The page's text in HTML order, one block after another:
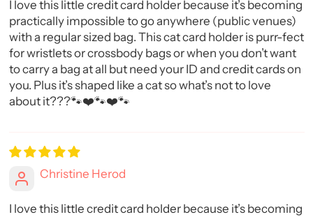
I love this little credit card holder because it’s becoming
practically impossible to go anywhere (public venues)
with a regular sized bag. This cat card holder is purr-fect
for wristlets or crossbody bags or when you don’t want
to carry a bag at all but need your ID and credit cards on
you. Plus it’s shaped like a cat so what’s not to love
about it???🐾❤️🐾❤️🐾
Christine Herod
I love this little credit card holder because it’s becoming